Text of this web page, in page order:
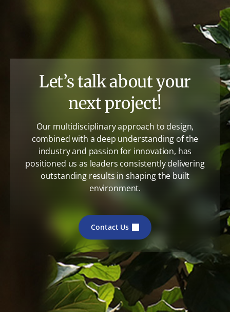
Let’s talk about your
next project!
Our multidisciplinary approach to design,
combined with a deep understanding of the
industry and passion for innovation, has
positioned us as leaders consistently delivering
outstanding results in shaping the built
environment.
Contact Us